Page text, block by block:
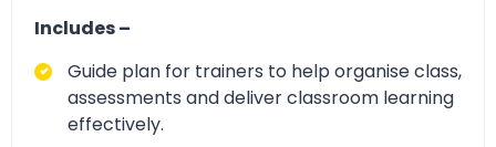
Includes –
Guide plan for trainers to help organise class,
assessments and deliver classroom learning
effectively.